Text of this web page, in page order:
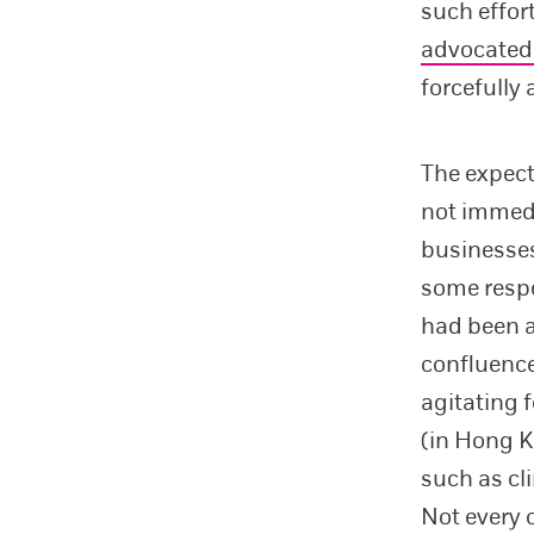
such
forcefully
The
not
some
had been
agitating
(in Hong
such as
Not every